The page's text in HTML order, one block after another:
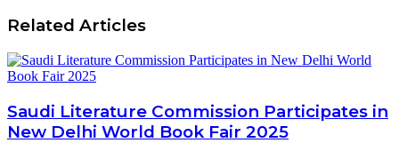
Related Articles
Saudi Literature Commission Participates in
New Delhi World Book Fair 2025